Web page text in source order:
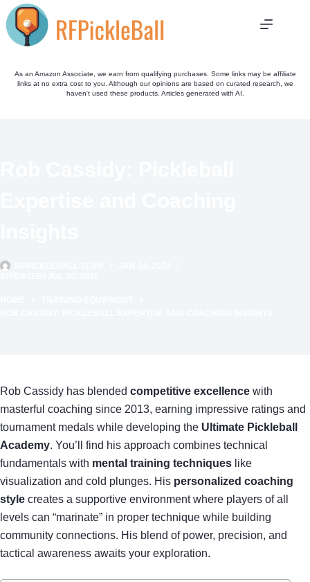
Skip
to
content
As an Amazon Associate, we earn from qualifying purchases. Some links may be affiliate
links at no extra cost to you. Although our opinions are based on curated research, we
haven't used these products. Articles generated with AI.
Rob Cassidy has blended competitive excellence with
masterful coaching since 2013, earning impressive ratings and
tournament medals while developing the Ultimate Pickleball
Academy. You’ll find his approach combines technical
fundamentals with mental training techniques like
visualization and cold plunges. His personalized coaching
style creates a supportive environment where players of all
levels can “marinate” in proper technique while building
community connections. His blend of power, precision, and
tactical awareness awaits your exploration.